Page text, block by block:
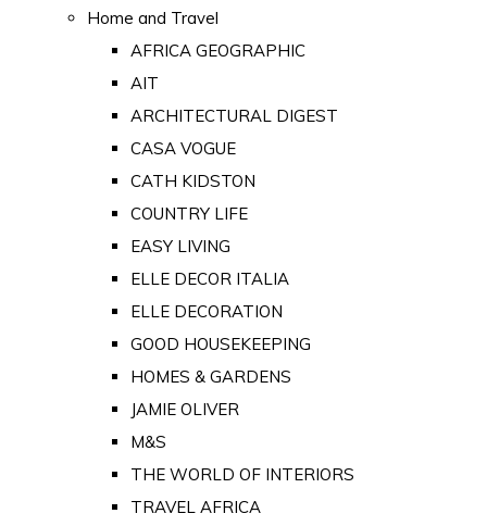
Home and Travel
AFRICA GEOGRAPHIC
AIT
ARCHITECTURAL DIGEST
CASA VOGUE
CATH KIDSTON
COUNTRY LIFE
EASY LIVING
ELLE DECOR ITALIA
ELLE DECORATION
GOOD HOUSEKEEPING
HOMES & GARDENS
JAMIE OLIVER
M&S
THE WORLD OF INTERIORS
TRAVEL AFRICA